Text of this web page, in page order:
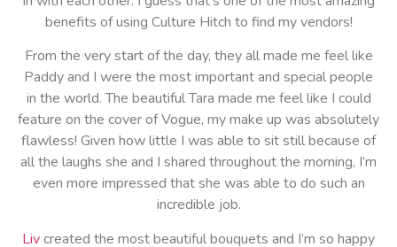
benefits of using Culture Hitch to find my vendors!
From the very start of the day, they all made me feel like
Paddy and I were the most important and special people
in the world. The beautiful Tara made me feel like I could
feature on the cover of Vogue, my make up was absolutely
flawless! Given how little I was able to sit still because of
all the laughs she and I shared throughout the morning, I’m
even more impressed that she was able to do such an
incredible job.
Livcreated the most beautiful bouquets and I’m so happy